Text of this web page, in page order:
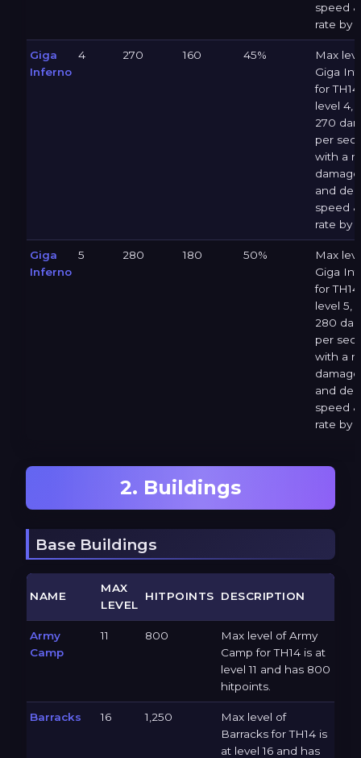
speed
rate by
Giga
Inferno
4 270 160 45%
Max
Giga
for
level 4,
270
per
with a
and
speed
rate by
Giga
Inferno
5 280 180 50%
Max
Giga
for
level 5,
280
per
with a
and
speed
rate by
2. Buildings
Base Buildings
NAME
MAX
LEVEL
HITPOINTS DESCRIPTION
Army
Camp
11 800
Max level of Army
Camp for TH14 is at
level 11 and has 800
hitpoints.
Barracks 16 1,250
Max level of
Barracks for TH14 is
at level 16 and has